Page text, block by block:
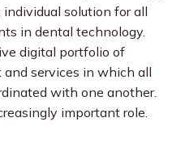
solution for all
in dental technology.
digital portfolio of
services in which all
with one another.
important role.